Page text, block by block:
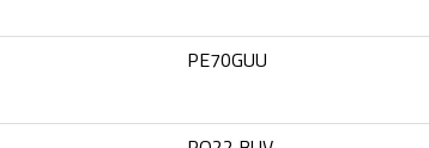
PE70GUU